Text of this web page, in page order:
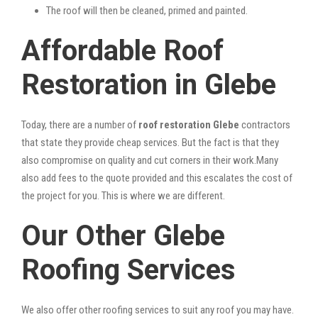
The roof will then be cleaned, primed and painted.
Affordable Roof
Restoration in Glebe
Today, there are a number of roof restoration Glebe contractors
that state they provide cheap services. But the fact is that they
also compromise on quality and cut corners in their work.Many
also add fees to the quote provided and this escalates the cost of
the project for you. This is where we are different.
Our Other Glebe
Roofing Services
We also offer other roofing services to suit any roof you may have.